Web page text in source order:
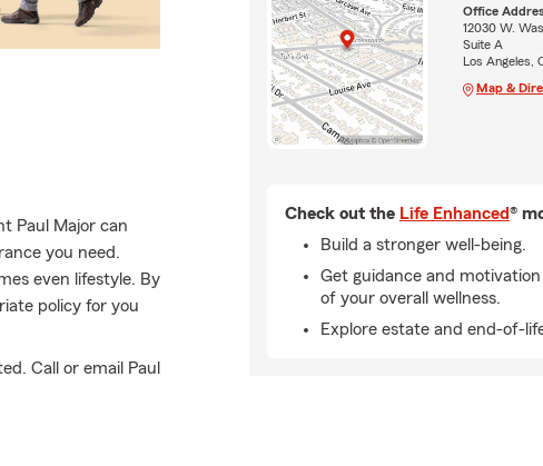
Paul Major can
you need.
even lifestyle. By
policy for you
Call or email Paul
Office
12030 W.
Suite A
Los Angeles,
Map &
Check out the Life Enhanced®
Build a stronger well-being.
Get guidance and
of your overall wellness.
Explore estate and end-of-